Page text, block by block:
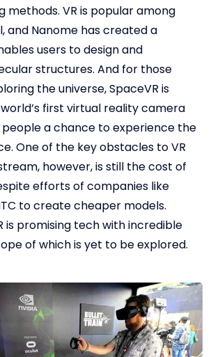
methods. VR is popular among
and Nanome has created a
users to design and
structures. And for those
the universe, SpaceVR is
first virtual reality camera
people a chance to experience the
One of the key obstacles to VR
however, is still the cost of
efforts of companies like
to create cheaper models.
is promising tech with incredible
of which is yet to be explored.